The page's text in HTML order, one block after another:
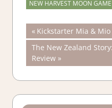
NEW HARVEST MOON GAME
Post
navigation
Previous
Post:
Kickstarter Mia & Mio
Next
Post:
The New Zealand
Review